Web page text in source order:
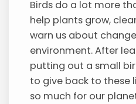
Birds do a lot more
help plants grow,
warn us about
environment. After
putting out a small
to give back to these
so much for our